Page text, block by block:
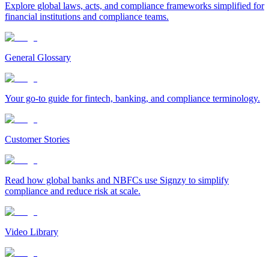
Explore global laws, acts, and compliance frameworks simplified for
financial institutions and compliance teams.
General Glossary
Your go-to guide for fintech, banking, and compliance terminology.
Customer Stories
Read how global banks and NBFCs use Signzy to simplify
compliance and reduce risk at scale.
Video Library